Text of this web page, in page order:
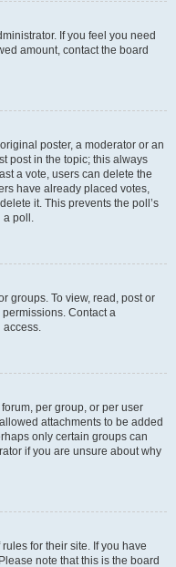
If you feel you need
amount, contact the board
poster, a moderator or an
post in the topic; this always
a vote, users can delete the
have already placed votes,
it. This prevents the poll’s
a poll.
groups. To view, read, post or
Contact a
access.
per group, or per user
attachments to be added
only certain groups can
if you are unsure about why
for their site. If you have
note that this is the board